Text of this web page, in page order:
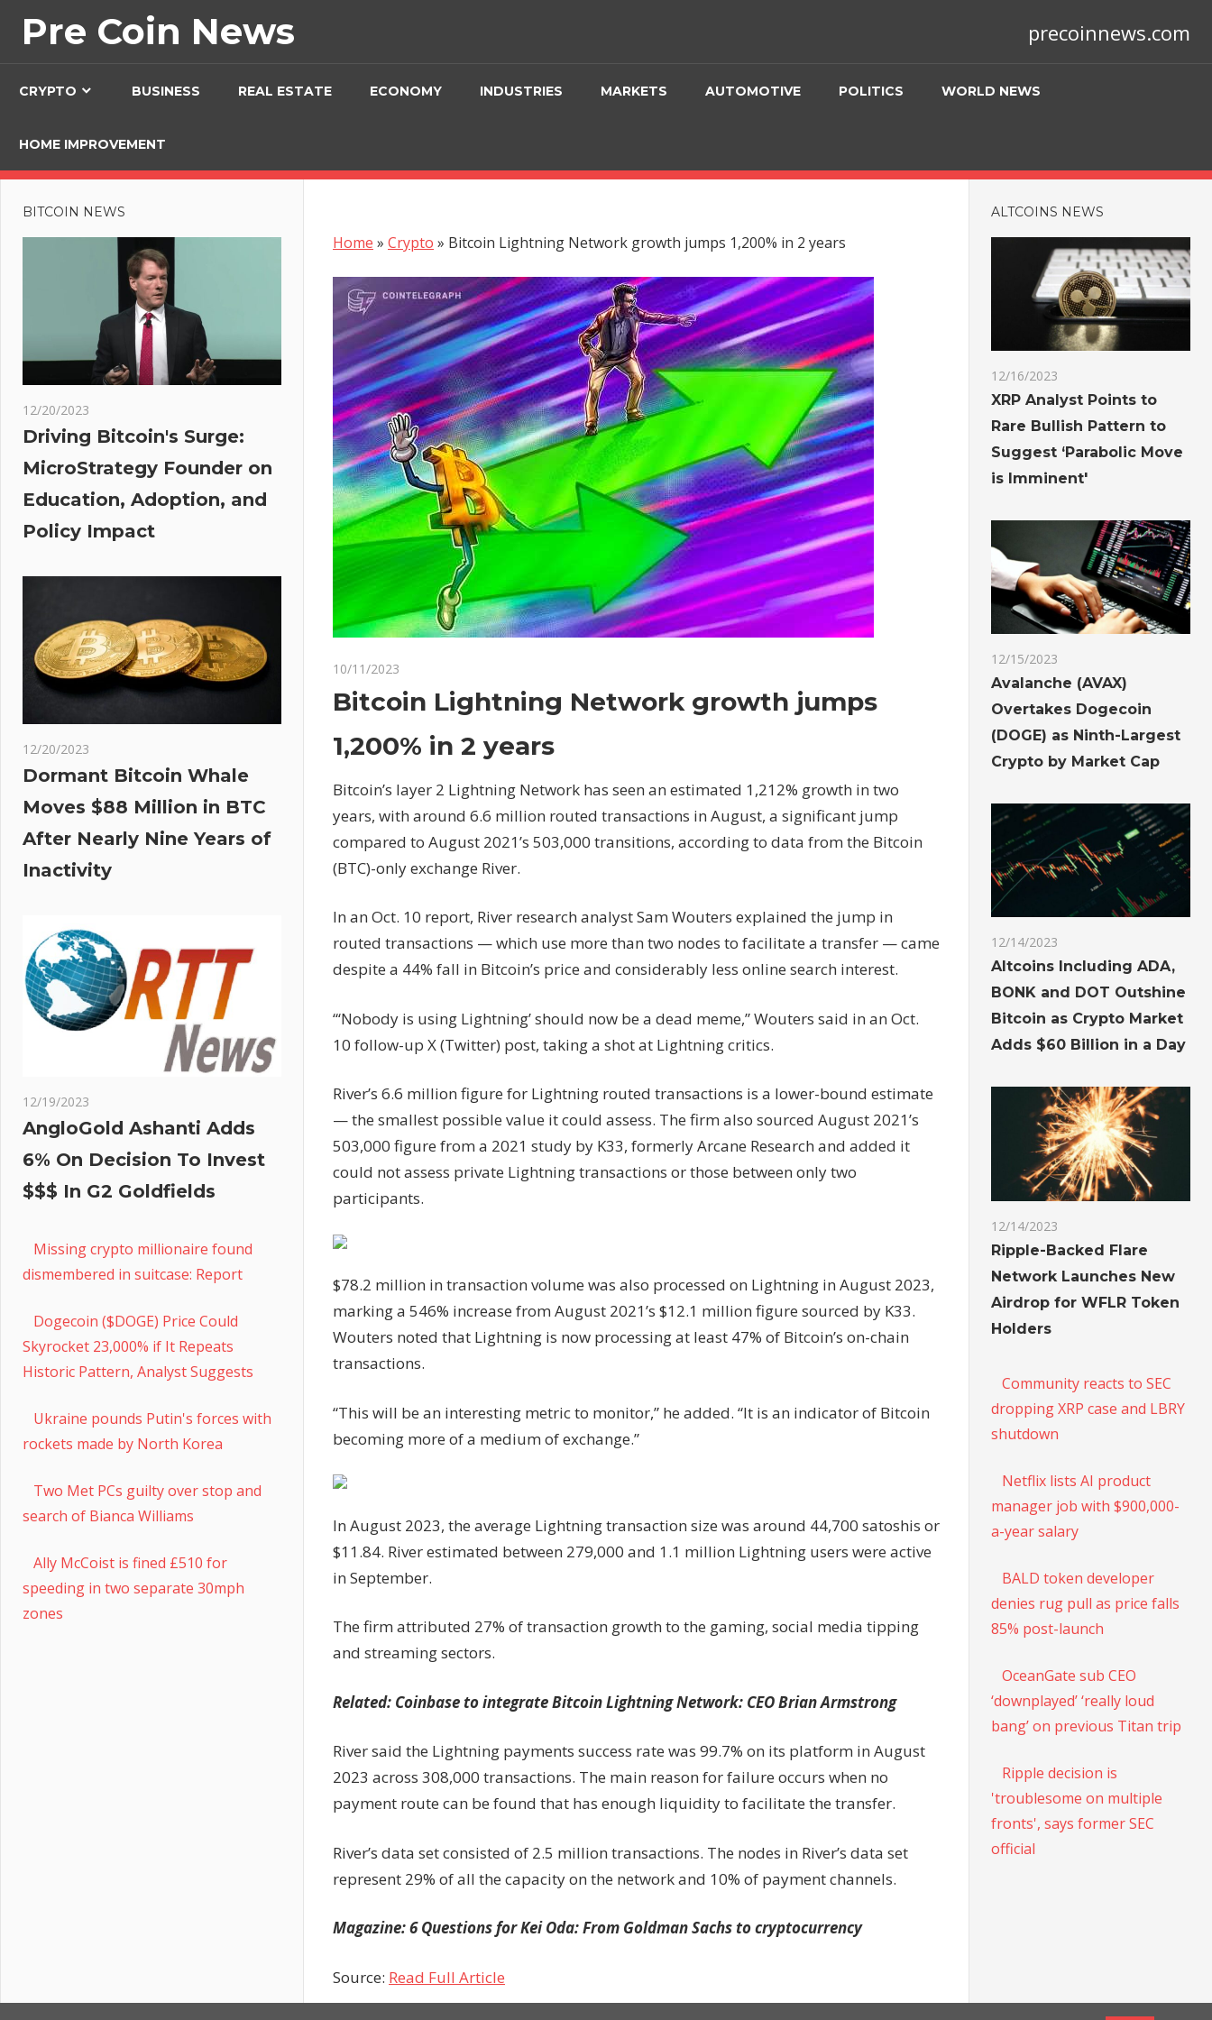
Pre Coin News precoinnews.com
CRYPTO BUSINESS REAL ESTATE ECONOMY INDUSTRIES MARKETS AUTOMOTIVE POLITICS WORLD NEWS
HOME IMPROVEMENT
Home » Crypto » Bitcoin Lightning Network growth jumps 1,200% in 2 years
10/11/2023
Bitcoin
Lightning
growth
1,200%
in
2
years
Bitcoin Lightning Network growth jumps
1,200% in 2 years
Bitcoin’s layer 2 Lightning Network has seen an estimated 1,212% growth in two
years, with around 6.6 million routed transactions in August, a significant jump
compared to August 2021’s 503,000 transitions, according to data from the Bitcoin
(BTC)-only exchange River.
In an Oct. 10 report, River research analyst Sam Wouters explained the jump in
routed transactions — which use more than two nodes to facilitate a transfer — came
despite a 44% fall in Bitcoin’s price and considerably less online search interest.
“‘Nobody is using Lightning’ should now be a dead meme,” Wouters said in an Oct.
10 follow-up X (Twitter) post, taking a shot at Lightning critics.
River’s 6.6 million figure for Lightning routed transactions is a lower-bound estimate
— the smallest possible value it could assess. The firm also sourced August 2021’s
503,000 figure from a 2021 study by K33, formerly Arcane Research and added it
could not assess private Lightning transactions or those between only two
participants.
$78.2 million in transaction volume was also processed on Lightning in August 2023,
marking a 546% increase from August 2021’s $12.1 million figure sourced by K33.
Wouters noted that Lightning is now processing at least 47% of Bitcoin’s on-chain
transactions.
“This will be an interesting metric to monitor,” he added. “It is an indicator of Bitcoin
becoming more of a medium of exchange.”
In August 2023, the average Lightning transaction size was around 44,700 satoshis or
$11.84. River estimated between 279,000 and 1.1 million Lightning users were active
in September.
The firm attributed 27% of transaction growth to the gaming, social media tipping
and streaming sectors.
Related: Coinbase to integrate Bitcoin Lightning Network: CEO Brian Armstrong
River said the Lightning payments success rate was 99.7% on its platform in August
2023 across 308,000 transactions. The main reason for failure occurs when no
payment route can be found that has enough liquidity to facilitate the transfer.
River’s data set consisted of 2.5 million transactions. The nodes in River’s data set
represent 29% of all the capacity on the network and 10% of payment channels.
Magazine:6 Questions for Kei Oda: From Goldman Sachs to cryptocurrency
Source: Read Full Article
BITCOIN NEWS
12/20/2023
Driving Bitcoin's Surge:
MicroStrategy Founder on
Education, Adoption, and
Policy Impact
12/20/2023
Dormant Bitcoin Whale
Moves $88 Million in BTC
After Nearly Nine Years of
Inactivity
12/19/2023
AngloGold Ashanti Adds
6% On Decision To Invest
$$$ In G2 Goldfields
Missing crypto millionaire found
dismembered in suitcase: Report
Dogecoin ($DOGE) Price Could
Skyrocket 23,000% if It Repeats
Historic Pattern, Analyst Suggests
Ukraine pounds Putin's forces with
rockets made by North Korea
Two Met PCs guilty over stop and
search of Bianca Williams
Ally McCoist is fined £510 for
speeding in two separate 30mph
zones
ALTCOINS NEWS
12/16/2023
XRP Analyst Points to
Rare Bullish Pattern to
Suggest ‘Parabolic Move
is Imminent'
12/15/2023
Avalanche (AVAX)
Overtakes Dogecoin
(DOGE) as Ninth-Largest
Crypto by Market Cap
12/14/2023
Altcoins Including ADA,
BONK and DOT Outshine
Bitcoin as Crypto Market
Adds $60 Billion in a Day
12/14/2023
Ripple-Backed Flare
Network Launches New
Airdrop for WFLR Token
Holders
Community reacts to SEC
dropping XRP case and LBRY
shutdown
Netflix lists AI product
manager job with $900,000-
a-year salary
BALD token developer
denies rug pull as price falls
85% post-launch
OceanGate sub CEO
‘downplayed’ ‘really loud
bang’ on previous Titan trip
Ripple decision is
'troublesome on multiple
fronts', says former SEC
official